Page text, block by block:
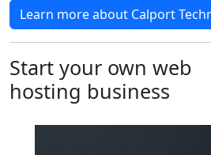
Learn more about Calport
Start your own web
hosting business